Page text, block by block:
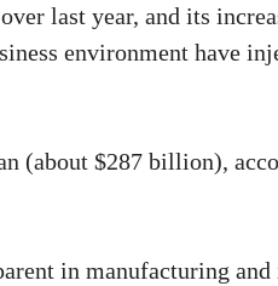
last year, and its
environment have
(about $287 billion),
in manufacturing